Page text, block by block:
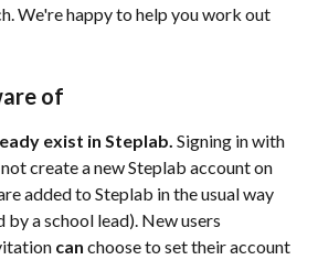
We're happy to help you work out
of
exist in Steplab. Signing in with
create a new Steplab account on
added to Steplab in the usual way
a school lead). New users
can choose to set their account